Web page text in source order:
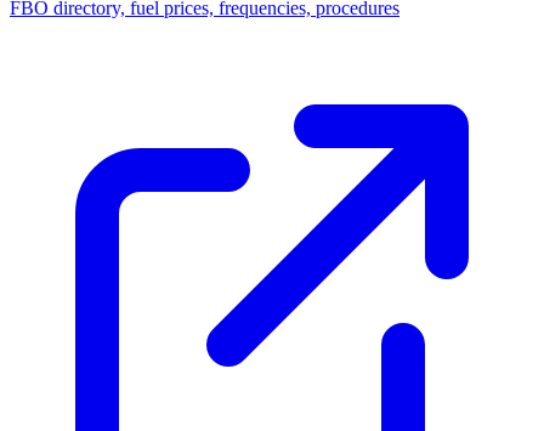
FBO directory, fuel prices, frequencies, procedures